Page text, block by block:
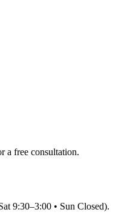
a free consultation.
9:30–3:00 • Sun Closed).